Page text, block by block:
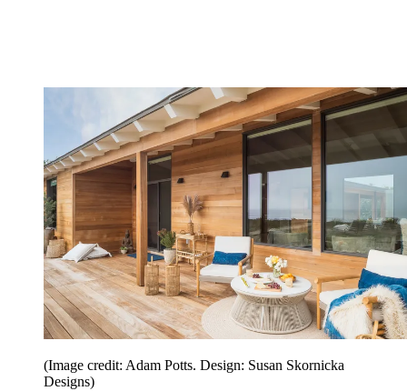
(Image credit: Adam Potts. Design: Susan Skornicka
Designs)